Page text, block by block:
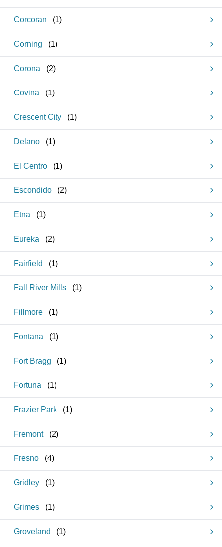
Corcoran (1)
Corning (1)
Corona (2)
Covina (1)
Crescent City (1)
Delano (1)
El Centro (1)
Escondido (2)
Etna (1)
Eureka (2)
Fairfield (1)
Fall River Mills (1)
Fillmore (1)
Fontana (1)
Fort Bragg (1)
Fortuna (1)
Frazier Park (1)
Fremont (2)
Fresno (4)
Gridley (1)
Grimes (1)
Groveland (1)